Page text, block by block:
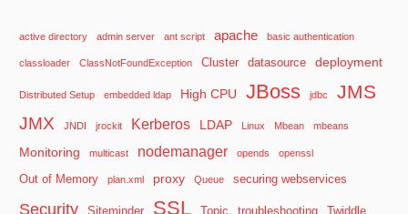
active directory admin server ant script apache basic authentication
classloader ClassNotFoundException Cluster datasource deployment
Distributed Setup embedded ldap High CPU JBoss jdbc JMS
JMX JNDI jrockit Kerberos LDAP Linux Mbean mbeans
Monitoring multicast nodemanager opends openssl
Out of Memory plan.xml proxy Queue securing webservices
Security Siteminder SSL Topic troubleshooting Twiddle